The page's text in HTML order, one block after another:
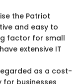
the Patriot
and easy to
factor for small
extensive IT
as a cost-
businesses